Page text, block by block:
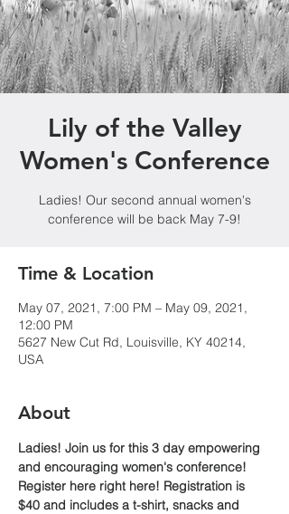
Lily of the Valley
Women's Conference
Ladies! Our second annual women's
conference will be back May 7-9!
Time & Location
May 07, 2021, 7:00 PM – May 09, 2021,
12:00 PM
5627 New Cut Rd, Louisville, KY 40214,
USA
About
Ladies! Join us for this 3 day empowering
and encouraging women's conference!
Register here right here! Registration is
$40 and includes a t-shirt, snacks and